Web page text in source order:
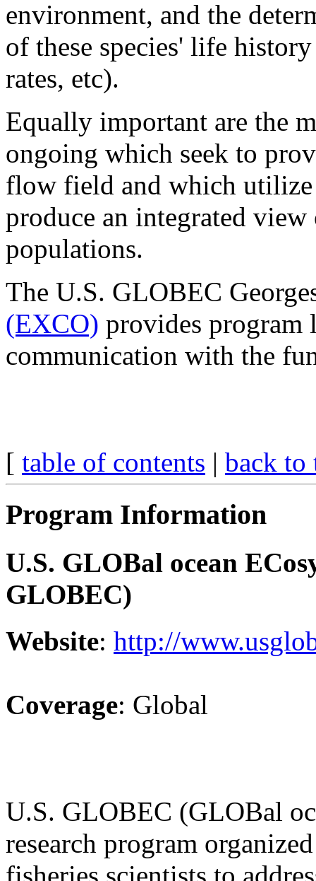
environment, and the
of these species' life
rates, etc).
Equally important are the
ongoing which seek to
flow field and which
produce an integrated
populations.
The U.S. GLOBEC
(EXCO) provides program
communication with the
[ table of contents | back to
Program Information
U.S. GLOBal ocean
GLOBEC)
Website: http://
Coverage: Global
U.S. GLOBEC (GLOBal
research program